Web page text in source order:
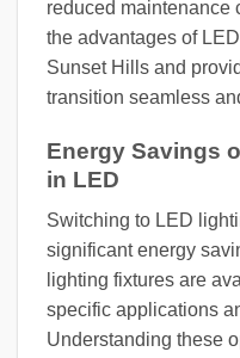
reduced maintenance
the advantages of
Sunset Hills and
transition seamless
Energy Savings
in LED
Switching to LED
significant energy
lighting fixtures are
specific applications
Understanding these